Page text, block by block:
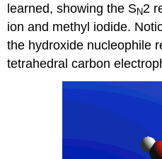
learned, showing the SN2
ion and methyl iodide.
the hydroxide nucleophile
tetrahedral carbon